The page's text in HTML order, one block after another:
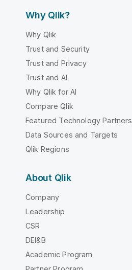
Why Qlik?
Why Qlik
Trust and Security
Trust and Privacy
Trust and AI
Why Qlik for AI
Compare Qlik
Featured Technology Partners
Data Sources and Targets
Qlik Regions
About Qlik
Company
Leadership
CSR
DEI&B
Academic Program